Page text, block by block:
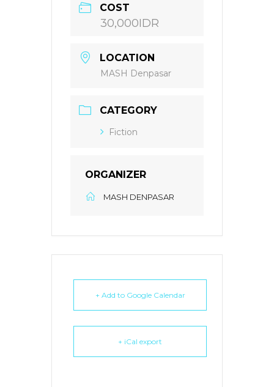
COST
30,000IDR
LOCATION
MASH Denpasar
CATEGORY
Fiction
ORGANIZER
MASH DENPASAR
+ Add to Google Calendar
+ iCal export